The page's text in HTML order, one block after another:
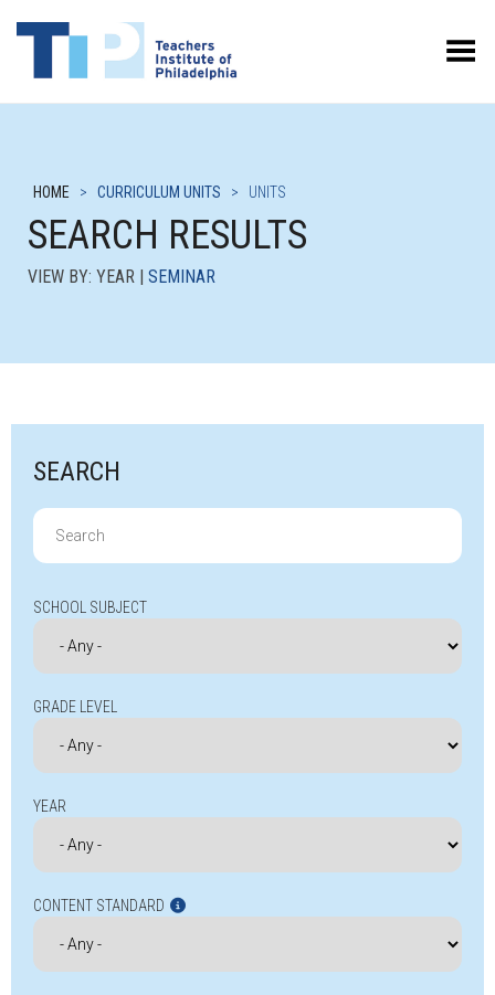
Toggle Menu
HOME > CURRICULUM UNITS > UNITS
SEARCH RESULTS
VIEW BY: YEAR | SEMINAR
SEARCH
Search
for:
SCHOOL SUBJECT
GRADE LEVEL
YEAR
CONTENT STANDARD